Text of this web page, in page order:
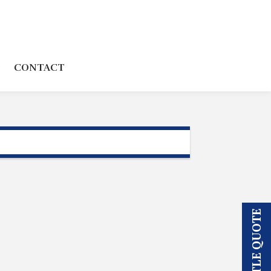
CONTACT